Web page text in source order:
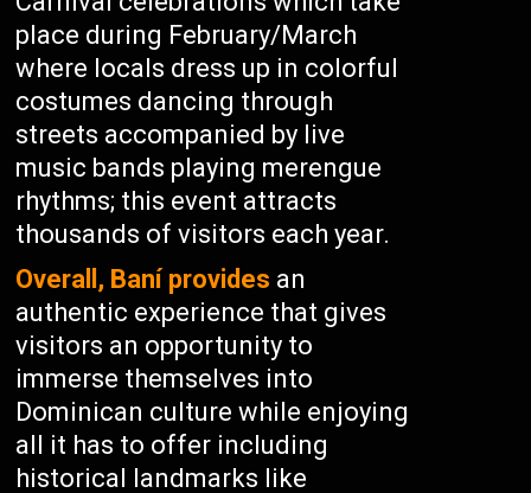
place during February/March
where locals dress up in colorful
costumes dancing through
streets accompanied by live
music bands playing merengue
rhythms; this event attracts
thousands of visitors each year.
Overall, Baní provides an
authentic experience that gives
visitors an opportunity to
immerse themselves into
Dominican culture while enjoying
all it has to offer including
historical landmarks like